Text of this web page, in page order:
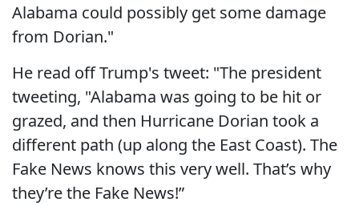
Alabama could possibly get some damage
from Dorian."
He read off Trump's tweet: "The president
tweeting, "Alabama was going to be hit or
grazed, and then Hurricane Dorian took a
different path (up along the East Coast). The
Fake News knows this very well. That’s why
they’re the Fake News!”